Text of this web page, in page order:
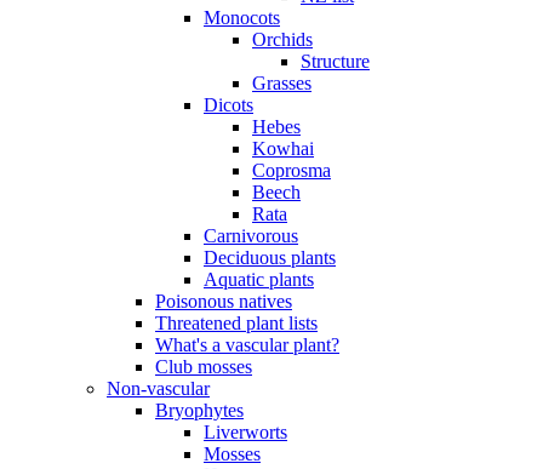
Monocots
Orchids
Structure
Grasses
Dicots
Hebes
Kowhai
Coprosma
Beech
Rata
Carnivorous
Deciduous plants
Aquatic plants
Poisonous natives
Threatened plant lists
What's a vascular plant?
Club mosses
Non-vascular
Bryophytes
Liverworts
Mosses